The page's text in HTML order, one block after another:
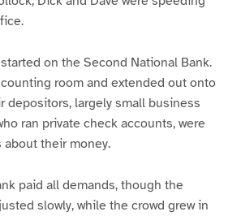
on the Second National Bank.
room and extended out onto
depositors, largely small business
ran private check accounts, were
their money.
paid all demands, though the
slowly, while the crowd grew in